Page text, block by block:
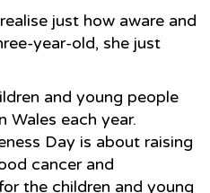
just how aware and
year-old, she just
and young people
Wales each year.
Day is about raising
cancer and
the children and young